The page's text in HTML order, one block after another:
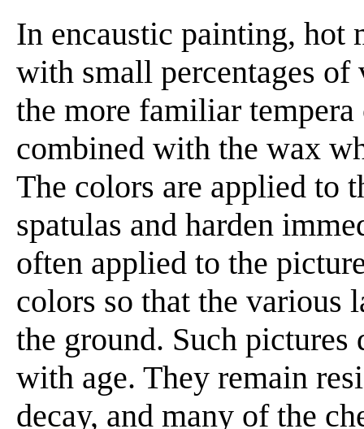
In encaustic painting, hot
with small percentages
the more familiar
combined with the wax
The colors are applied to
spatulas and harden
often applied to the
colors so that the various
the ground. Such
with age. They remain
decay, and many of the